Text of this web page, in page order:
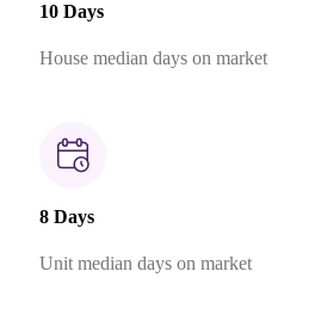
10 Days
House median days on market
8 Days
Unit median days on market